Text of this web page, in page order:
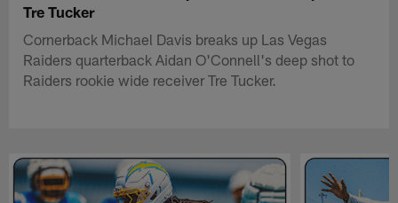
Tre Tucker
Cornerback Michael Davis breaks up Las Vegas
Raiders quarterback Aidan O'Connell's deep shot to
Raiders rookie wide receiver Tre Tucker.